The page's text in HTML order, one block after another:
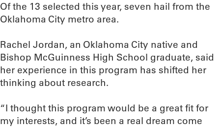
Of the 13 selected this year, seven hail from the
Oklahoma City metro area.
Rachel Jordan, an Oklahoma City native and
Bishop McGuinness High School graduate, said
her experience in this program has shifted her
thinking about research.
“I thought this program would be a great fit for
my interests, and it’s been a real dream come